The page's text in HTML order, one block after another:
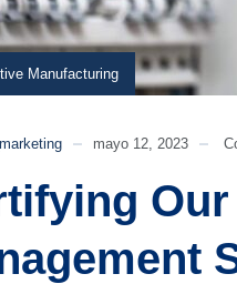
Manufacturing
mayo 12, 2023